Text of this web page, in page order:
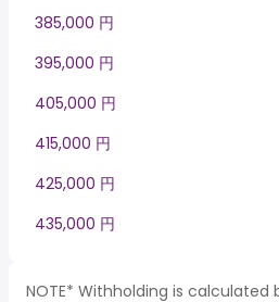
385,000 円
395,000 円
405,000 円
415,000 円
425,000 円
435,000 円
NOTE* Withholding is calculated